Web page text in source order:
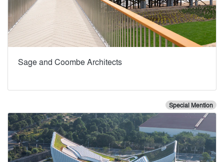
Sage and Coombe Architects
Special Mention